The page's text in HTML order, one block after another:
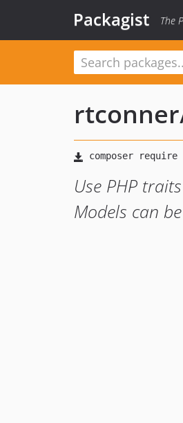
Packagist The
rtconner
Use PHP
Models can